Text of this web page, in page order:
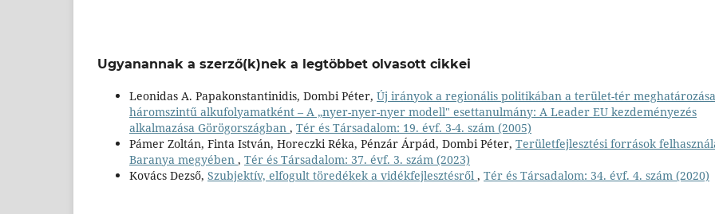
Ugyanannak a szerző(k)nek a legtöbbet olvasott cikkei
Leonidas A. Papakonstantinidis, Dombi Péter, Új irányok a regionális politikában a terület-tér meghatározása
háromszintű alkufolyamatként – A „nyer-nyer-nyer modell" esettanulmány: A Leader EU kezdeményezés
alkalmazása Görögországban , Tér és Társadalom: 19. évf. 3-4. szám (2005)
Pámer Zoltán, Finta István, Horeczki Réka, Pénzár Árpád, Dombi Péter, Területfejlesztési források
Baranya megyében , Tér és Társadalom: 37. évf. 3. szám (2023)
Kovács Dezső, Szubjektív, elfogult töredékek a vidékfejlesztésről , Tér és Társadalom: 34. évf. 4. szám (2020)